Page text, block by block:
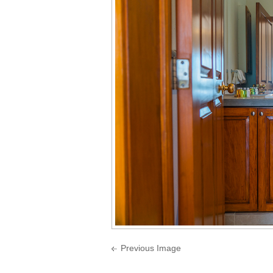
Previous Image